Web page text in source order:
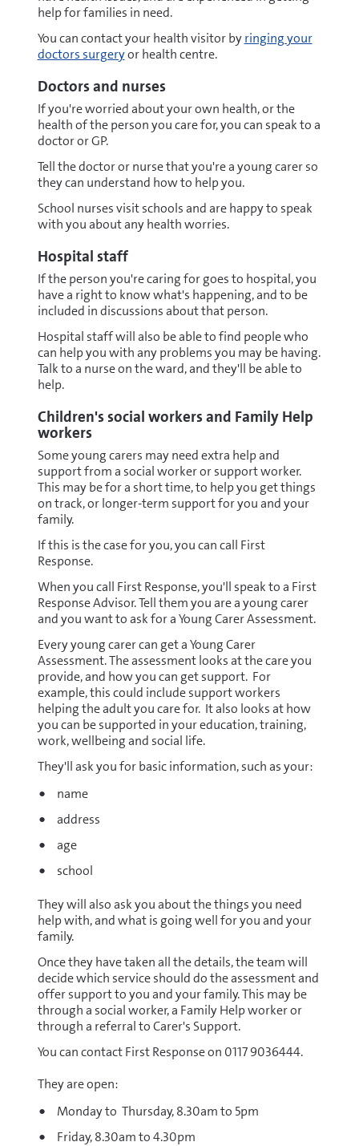
help for families in need.
You can contact your health visitor byringing your
doctors surgeryor health centre.
Doctors and nurses
If you're worried about your own health, or the
health of the person you care for, you can speak to a
doctor or GP.
Tell the doctor or nurse that you're a young carer so
they can understand how to help you.
School nurses visit schools and are happy to speak
with you about any health worries.
Hospital staff
If the person you're caring for goes to hospital, you
have a right to know what's happening, and to be
included in discussions about that person.
Hospital staff will also be able to find people who
can help you with any problems you may be having.
Talk to a nurse on the ward, and they'll be able to
help.
Children's social workers and Family Help
workers
Some young carers may need extra help and
support from a social worker or support worker.
This may be for a short time, to help you get things
on track, or longer-term support for you and your
family.
If this is the case for you, you can call First
Response.
When you call First Response, you'll speak to a First
Response Advisor. Tell them you are a young carer
and you want to ask for a Young Carer Assessment.
Every young carer can get a Young Carer
Assessment. The assessment looks at the care you
provide, and how you can get support. For
example, this could include support workers
helping the adult you care for. It also looks at how
you can be supported in your education, training,
work, wellbeing and social life.
They'll ask you for basic information, such as your:
name
address
age
school
They will also ask you about the things you need
help with, and what is going well for you and your
family.
Once they have taken all the details, the team will
decide which service should do the assessment and
offer support to you and your family. This may be
through a social worker, a Family Help worker or
through a referral to Carer's Support.
You can contact First Response on 0117 9036444.
They are open:
Monday to Thursday, 8.30am to 5pm
Friday, 8.30am to 4.30pm